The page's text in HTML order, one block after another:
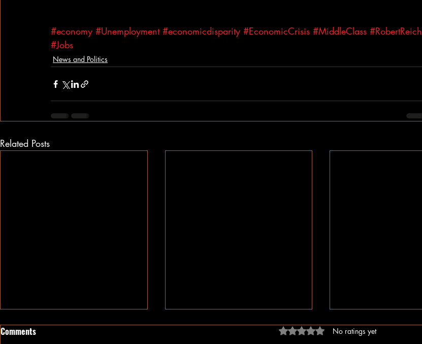
#economy #Unemployment #economicdisparity #EconomicCrisis #MiddleClass #RobertReich
#Jobs
News and Politics
Related Posts
Comments Rated 0 out of 5 stars.
No ratings yet